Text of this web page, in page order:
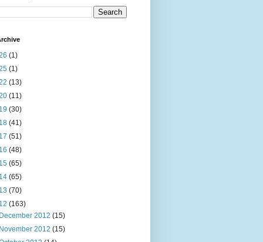
(1)
(1)
(13)
(11)
(30)
(41)
(51)
(48)
(65)
(65)
(70)
(163)
December 2012(15)
November 2012(15)